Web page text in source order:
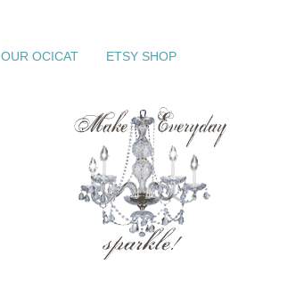
OUR OCICAT ETSY SHOP